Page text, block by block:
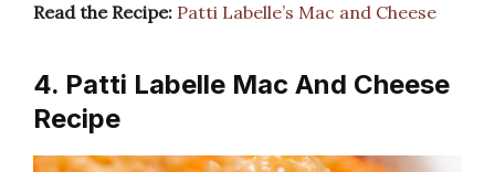
Read the Recipe: Patti Labelle’s Mac and Cheese
4. Patti Labelle Mac And Cheese
Recipe